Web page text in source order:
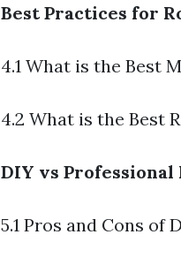
Best Practices for
4.1 What is the Best
4.2 What is the Best
DIY vs Professional
5.1 Pros and Cons of